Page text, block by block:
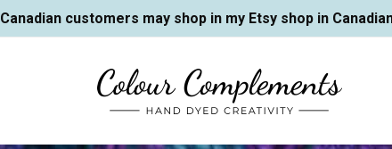
Canadian customers may shop in my Etsy shop in